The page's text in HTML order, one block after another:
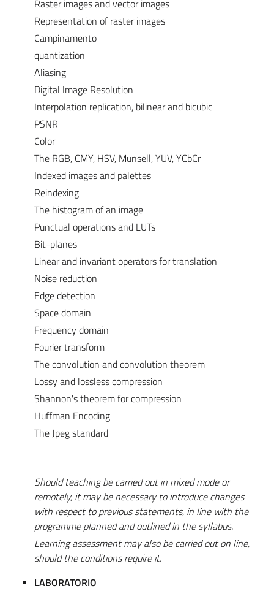
Raster images and vector images
Representation of raster images
Campinamento
quantization
Aliasing
Digital Image Resolution
Interpolation replication, bilinear and bicubic
PSNR
Color
The RGB, CMY, HSV, Munsell, YUV, YCbCr
Indexed images and palettes
Reindexing
The histogram of an image
Punctual operations and LUTs
Bit-planes
Linear and invariant operators for translation
Noise reduction
Edge detection
Space domain
Frequency domain
Fourier transform
The convolution and convolution theorem
Lossy and lossless compression
Shannon's theorem for compression
Huffman Encoding
The Jpeg standard
Should teaching be carried out in mixed mode or
remotely, it may be necessary to introduce changes
with respect to previous statements, in line with the
programme planned and outlined in the syllabus.
Learning assessment may also be carried out on line,
should the conditions require it.
LABORATORIO